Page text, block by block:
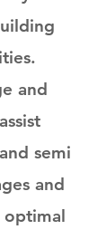
and
semi
and
optimal